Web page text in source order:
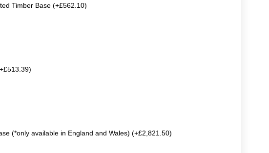
Timber Base (+£562.10)
(*only available in England and Wales) (+£2,821.50)